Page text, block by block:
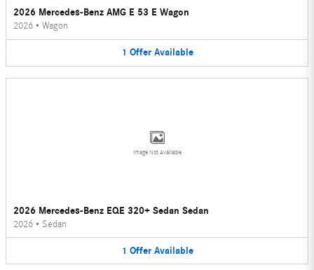
2026 Mercedes-Benz AMG E 53 E Wagon
2026 • Wagon
1 Offer Available
Image Not Available
2026 Mercedes-Benz EQE 320+ Sedan Sedan
2026 • Sedan
1 Offer Available